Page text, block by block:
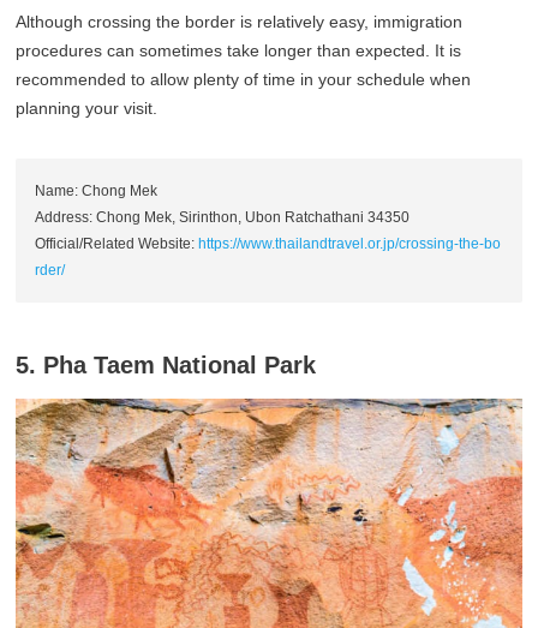
Although crossing the border is relatively easy, immigration
procedures can sometimes take longer than expected. It is
recommended to allow plenty of time in your schedule when
planning your visit.
Name: Chong Mek
Address: Chong Mek, Sirinthon, Ubon Ratchathani 34350
Official/Related Website: https://www.thailandtravel.or.jp/crossing-the-bo
rder/
5. Pha Taem National Park